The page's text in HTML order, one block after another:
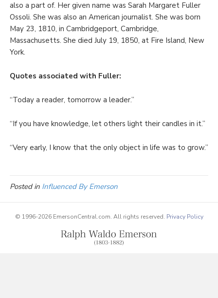
also a part of. Her given name was Sarah Margaret Fuller
Ossoli. She was also an American journalist. She was born
May 23, 1810, in Cambridgeport, Cambridge,
Massachusetts. She died July 19, 1850, at Fire Island, New
York.
Quotes associated with Fuller:
“Today a reader, tomorrow a leader.”
“If you have knowledge, let others light their candles in it.”
“Very early, I know that the only object in life was to grow.”
Posted in Influenced By Emerson
© 1996-2026 EmersonCentral.com. All rights reserved. Privacy Policy